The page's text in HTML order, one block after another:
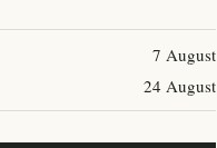
7 August
24 August